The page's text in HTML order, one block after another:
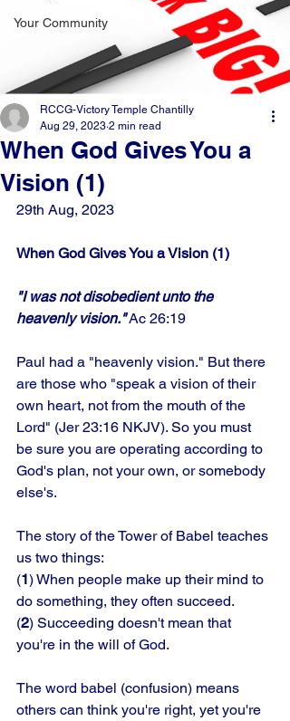
Your Community
When God Gives You a
Vision (1)
RCCG-Victory Temple Chantilly
Aug 29, 2023 2 min read
29th Aug, 2023
When God Gives You a Vision (1)
"I was not disobedient unto the
heavenly vision." Ac 26:19
Paul had a "heavenly vision." But there
are those who "speak a vision of their
own heart, not from the mouth of the
Lord" (Jer 23:16 NKJV). So you must
be sure you are operating according to
God's plan, not your own, or somebody
else's.
The story of the Tower of Babel teaches
us two things:
(1) When people make up their mind to
do something, they often succeed.
(2) Succeeding doesn't mean that
you're in the will of God.
The word babel (confusion) means
others can think you're right, yet you're